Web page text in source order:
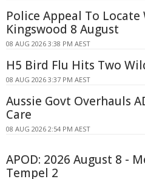
Police Appeal To
Kingswood 8 August
08 AUG 2026 3:38 PM AEST
H5 Bird Flu Hits Two
08 AUG 2026 3:37 PM AEST
Aussie Govt Overhauls
Care
08 AUG 2026 2:54 PM AEST
APOD: 2026 August 8 -
Tempel 2